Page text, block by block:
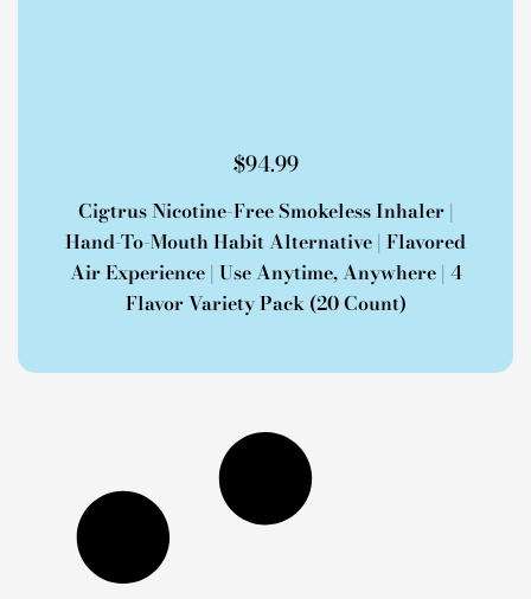
$94.99
Cigtrus Nicotine-Free Smokeless Inhaler |
Hand-To-Mouth Habit Alternative | Flavored
Air Experience | Use Anytime, Anywhere | 4
Flavor Variety Pack (20 Count)